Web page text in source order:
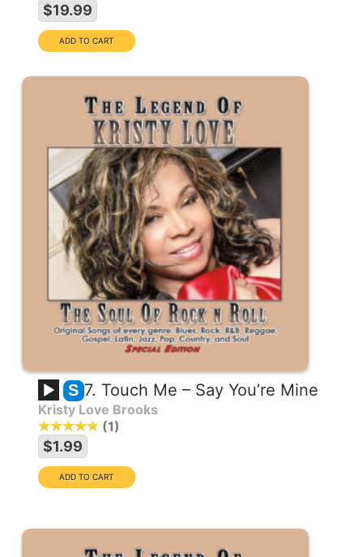
$19.99
S 7. Touch Me – Say You’re Mine
Kristy Love Brooks
1
$1.99